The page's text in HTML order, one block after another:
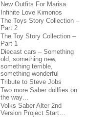
New Outfits For Marisa
Infinite Love Kimonos
The Toys Story Collection –
Part 2
The Toy Story Collection –
Part 1
Diecast cars – Something
old, something new,
something terrible,
something wonderful
Tribute to Steve Jobs
Two more Saber dollfies on
the way…
Volks Saber Alter 2nd
Version Project Start…